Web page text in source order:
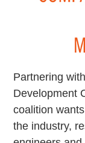
Partnering
Development
coalition
the industry,